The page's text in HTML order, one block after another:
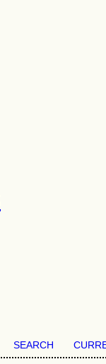
SEARCH